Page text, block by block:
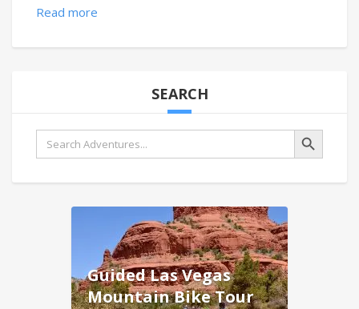
Read more
SEARCH
Search
for:
Search Button
Guided Las Vegas
Mountain Bike Tour